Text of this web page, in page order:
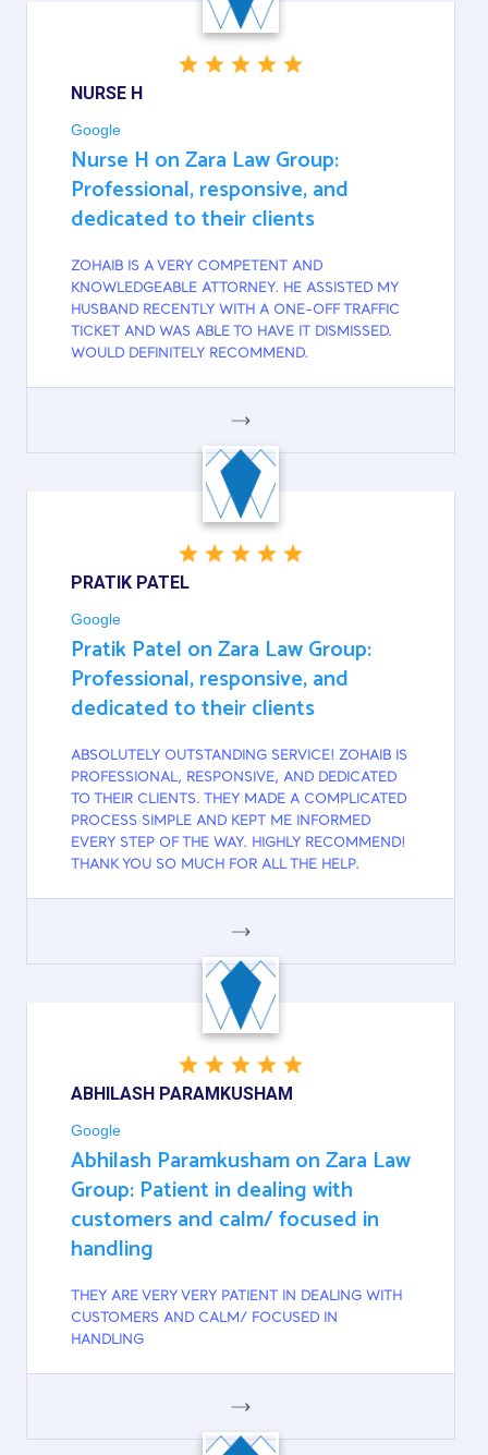
NURSE H
Google
Nurse H on Zara Law Group:
Professional, responsive, and
dedicated to their clients
ZOHAIB IS A VERY COMPETENT AND
KNOWLEDGEABLE ATTORNEY. HE ASSISTED MY
HUSBAND RECENTLY WITH A ONE-OFF TRAFFIC
TICKET AND WAS ABLE TO HAVE IT DISMISSED.
WOULD DEFINITELY RECOMMEND.
GOOGLE
PRATIK PATEL
Google
Pratik Patel on Zara Law Group:
Professional, responsive, and
dedicated to their clients
ABSOLUTELY OUTSTANDING SERVICE! ZOHAIB IS
PROFESSIONAL, RESPONSIVE, AND DEDICATED
TO THEIR CLIENTS. THEY MADE A COMPLICATED
PROCESS SIMPLE AND KEPT ME INFORMED
EVERY STEP OF THE WAY. HIGHLY RECOMMEND!
THANK YOU SO MUCH FOR ALL THE HELP.
GOOGLE
ABHILASH PARAMKUSHAM
Google
Abhilash Paramkusham on Zara Law
Group: Patient in dealing with
customers and calm/ focused in
handling
THEY ARE VERY VERY PATIENT IN DEALING WITH
CUSTOMERS AND CALM/ FOCUSED IN
HANDLING